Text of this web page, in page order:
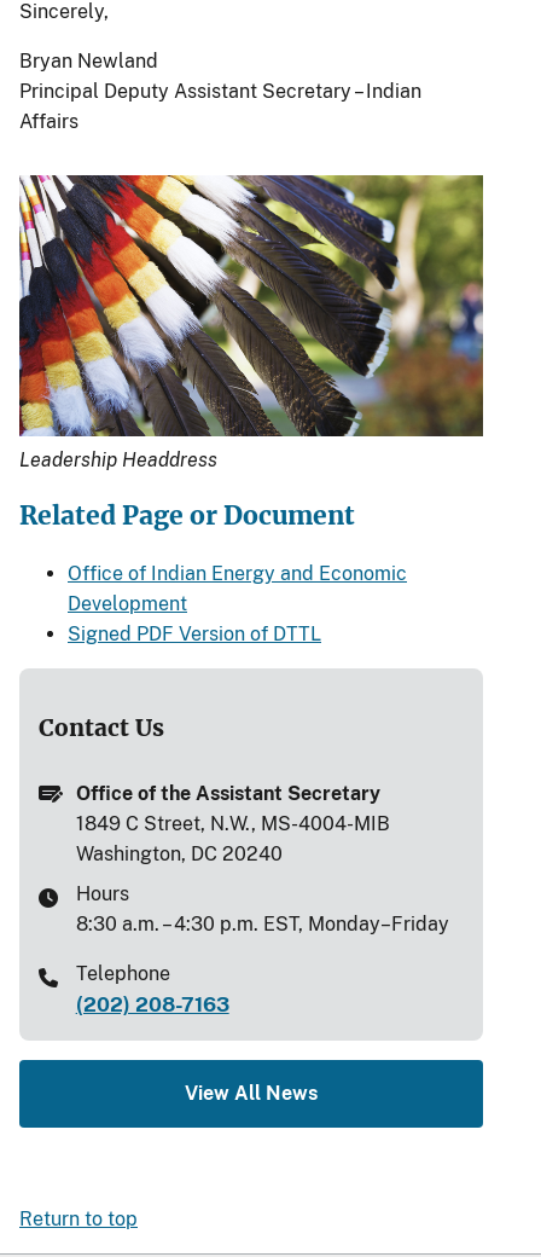
Sincerely,
Bryan Newland
Principal Deputy Assistant Secretary – Indian
Affairs
Leadership Headdress
Related Page or Document
Office of Indian Energy and Economic
Development
Signed PDF Version of DTTL
Contact Us
Office of the Assistant Secretary
1849 C Street, N.W., MS-4004-MIB
Washington, DC 20240
Hours
8:30 a.m. – 4:30 p.m. EST, Monday–Friday
Telephone
(202) 208-7163
View All News
Return to top